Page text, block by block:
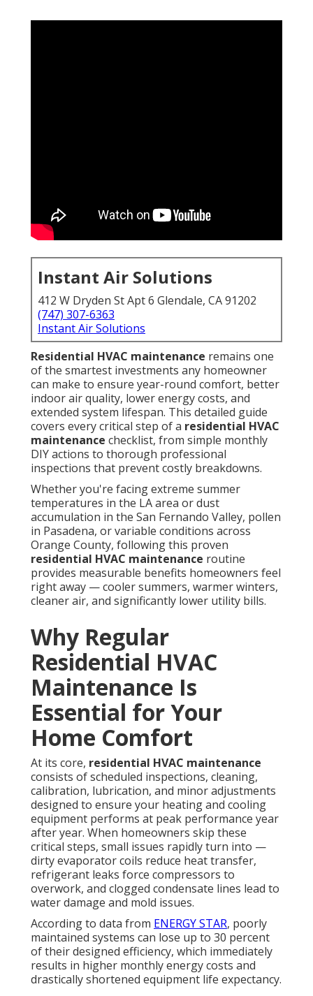
Instant Air Solutions
412 W Dryden St Apt 6 Glendale, CA 91202
(747) 307-6363
Instant Air Solutions
Residential HVAC maintenance remains one
of the smartest investments any homeowner
can make to ensure year-round comfort, better
indoor air quality, lower energy costs, and
extended system lifespan. This detailed guide
covers every critical step of a residential HVAC
maintenance checklist, from simple monthly
DIY actions to thorough professional
inspections that prevent costly breakdowns.
Whether you're facing extreme summer
temperatures in the LA area or dust
accumulation in the San Fernando Valley, pollen
in Pasadena, or variable conditions across
Orange County, following this proven
residential HVAC maintenance routine
provides measurable benefits homeowners feel
right away — cooler summers, warmer winters,
cleaner air, and significantly lower utility bills.
Why Regular
Residential HVAC
Maintenance Is
Essential for Your
Home Comfort
At its core, residential HVAC maintenance
consists of scheduled inspections, cleaning,
calibration, lubrication, and minor adjustments
designed to ensure your heating and cooling
equipment performs at peak performance year
after year. When homeowners skip these
critical steps, small issues rapidly turn into —
dirty evaporator coils reduce heat transfer,
refrigerant leaks force compressors to
overwork, and clogged condensate lines lead to
water damage and mold issues.
According to data from ENERGY STAR, poorly
maintained systems can lose up to 30 percent
of their designed efficiency, which immediately
results in higher monthly energy costs and
drastically shortened equipment life expectancy.